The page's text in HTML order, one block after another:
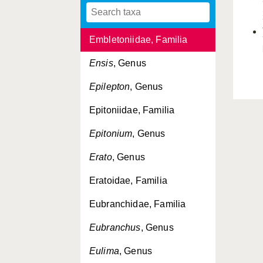
Embletonia, Genus
Embletoniidae, Familia
Ensis, Genus
Epilepton, Genus
Epitoniidae, Familia
Epitonium, Genus
Erato, Genus
Eratoidae, Familia
Eubranchidae, Familia
Eubranchus, Genus
Eulima, Genus